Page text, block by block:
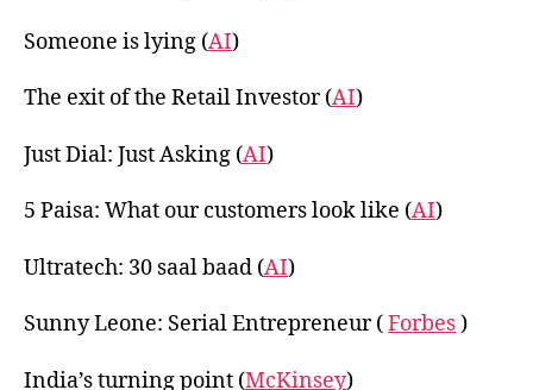
Someone is lying (AI)
The exit of the Retail Investor (AI)
Just Dial: Just Asking (AI)
5 Paisa: What our customers look like (AI)
Ultratech: 30 saal baad (AI)
Sunny Leone: Serial Entrepreneur (Forbes)
India’s turning point (McKinsey)